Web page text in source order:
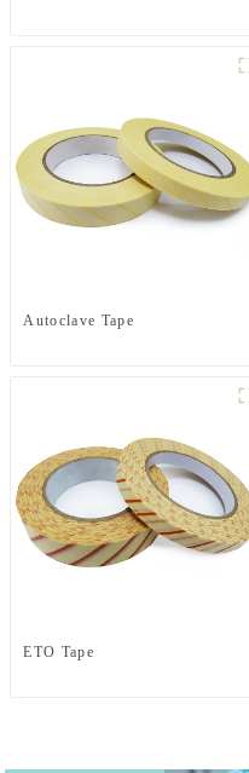
Autoclave Tape
ETO Tape